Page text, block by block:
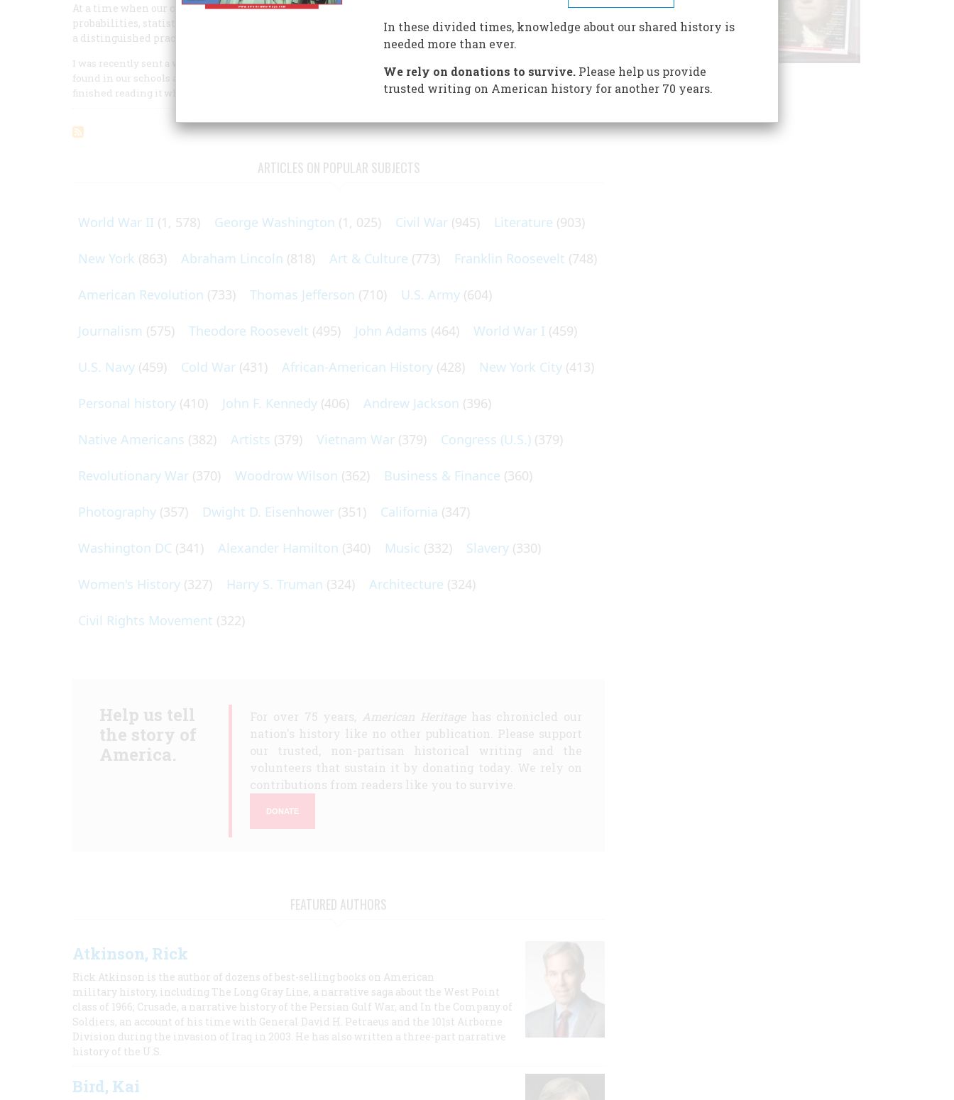
At a time when our civilization is trying to organize itself on scientific principles of mathematical
probabilities, statistical modeling, and the like, is traditional narrative history of any real use? Yes, says
a distinguished practitioner of the discipline; it can always help us. It might even save us.
I was recently sent a well-argued report written by sensible people which insisted that a larger place must be
found in our schools and colleges for instruction in mathematics and “quantitative thinking.” Scarcely had I
finished reading it when a full professor came by to tell
ARTICLES ON POPULAR SUBJECTS
World War II (1, 578) George Washington (1, 025) Civil War (945) Literature (903)
New York (863) Abraham Lincoln (818) Art & Culture (773) Franklin Roosevelt (748)
American Revolution (733) Thomas Jefferson (710) U.S. Army (604)
Journalism (575) Theodore Roosevelt (495) John Adams (464) World War I (459)
U.S. Navy (459) Cold War (431) African-American History (428) New York City (413)
Personal history (410) John F. Kennedy (406) Andrew Jackson (396)
Native Americans (382) Artists (379) Vietnam War (379) Congress (U.S.) (379)
Revolutionary War (370) Woodrow Wilson (362) Business & Finance (360)
Photography (357) Dwight D. Eisenhower (351) California (347)
Washington DC (341) Alexander Hamilton (340) Music (332) Slavery (330)
Women's History (327) Harry S. Truman (324) Architecture (324)
Civil Rights Movement (322)
Help us tell
the story of
America.
For over 75 years, American Heritagehas chronicled our
nation's history like no other publication. Please support
our trusted, non-partisan historical writing and the
volunteers that sustain it by donating today. We rely on
contributions from readers like you to survive.
DONATE
FEATURED AUTHORS
Atkinson, Rick
Rick Atkinson is the author of dozens of best-selling books on American
military history, including The Long Gray Line, a narrative saga about the West Point
class of 1966; Crusade, a narrative history of the Persian Gulf War, and In the Company of
Soldiers, an account of his time with General David H. Petraeus and the 101st Airborne
Division during the invasion of Iraq in 2003. He has also written a three-part narrative
history of the U.S.
Bird, Kai
In these divided times, knowledge about our shared history is
needed more than ever.
We rely on donations to survive.Please help us provide
trusted writing on American history for another 70 years.